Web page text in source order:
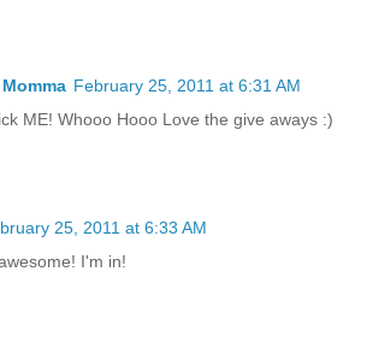
February 25, 2011 at 6:31 AM
ME! Whooo Hooo Love the give aways :)
25, 2011 at 6:33 AM
I'm in!